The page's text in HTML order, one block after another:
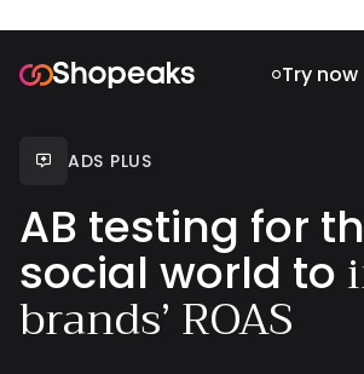
Try now
 ADS PLUS
AB testing for
social world to
brands’ ROAS